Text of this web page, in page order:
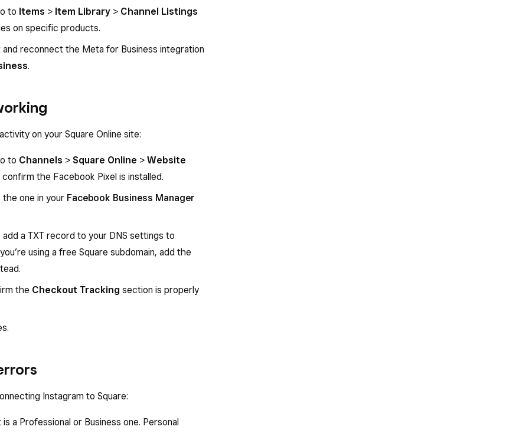
to Items > Item Library > Channel Listings
on specific products.
reconnect the Meta for Business integration
.
on your Square Online site:
to Channels > Square Online > Website
the Facebook Pixel is installed.
one in your Facebook Business Manager
add a TXT record to your DNS settings to
using a free Square subdomain, add the
the Checkout Tracking section is properly
Instagram to Square:
a Professional or Business one. Personal